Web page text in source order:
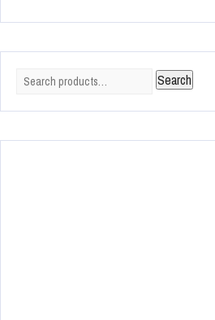
Search
for:
Search